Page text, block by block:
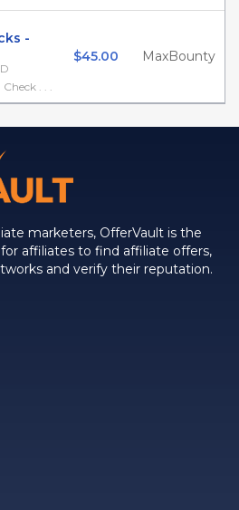
-
. . .
$45.00 MaxBounty
marketers, OfferVault is the
affiliates to find affiliate offers,
and verify their reputation.